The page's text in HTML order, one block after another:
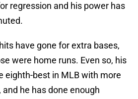
regression and his power has
have gone for extra bases,
were home runs. Even so, his
eighth-best in MLB with more
he has done enough